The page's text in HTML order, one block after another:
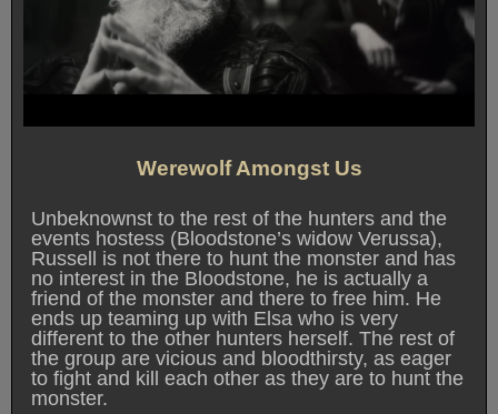
Werewolf Amongst Us
Unbeknownst to the rest of the hunters and the
events hostess (Bloodstone’s widow Verussa),
Russell is not there to hunt the monster and has
no interest in the Bloodstone, he is actually a
friend of the monster and there to free him. He
ends up teaming up with Elsa who is very
different to the other hunters herself. The rest of
the group are vicious and bloodthirsty, as eager
to fight and kill each other as they are to hunt the
monster.